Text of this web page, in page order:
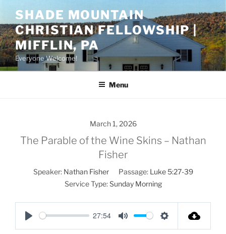
content
SHADE MOUNTAIN
CHRISTIAN FELLOWSHIP |
MIFFLIN, PA
Everyone Welcome!
Menu
March 1, 2026
The Parable of the Wine Skins – Nathan
Fisher
Speaker: Nathan Fisher Passage: Luke 5:27-39
Service Type: Sunday Morning
P
27:54
M
S